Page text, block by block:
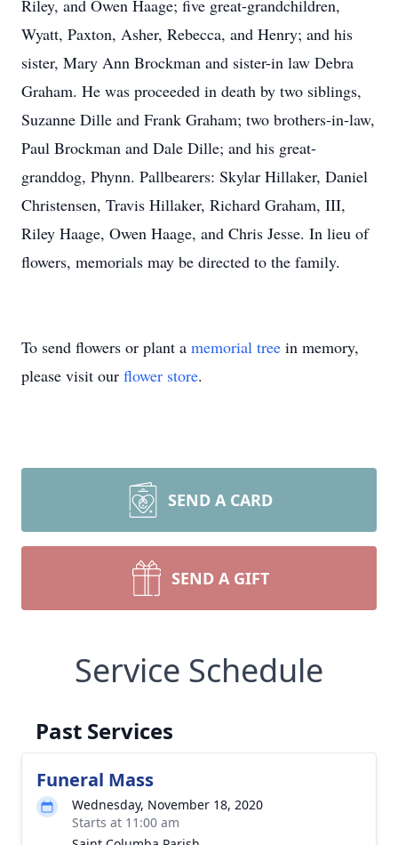
Riley, and Owen Haage; five great-grandchildren,
Wyatt, Paxton, Asher, Rebecca, and Henry; and his
sister, Mary Ann Brockman and sister-in law Debra
Graham. He was proceeded in death by two siblings,
Suzanne Dille and Frank Graham; two brothers-in-law,
Paul Brockman and Dale Dille; and his great-
granddog, Phynn. Pallbearers: Skylar Hillaker, Daniel
Christensen, Travis Hillaker, Richard Graham, III,
Riley Haage, Owen Haage, and Chris Jesse. In lieu of
flowers, memorials may be directed to the family.
To send flowers or plant a memorial tree in memory,
please visit our flower store.
SEND A CARD
SEND A GIFT
Service Schedule
Past Services
Funeral Mass
Wednesday, November 18, 2020
Starts at 11:00 am